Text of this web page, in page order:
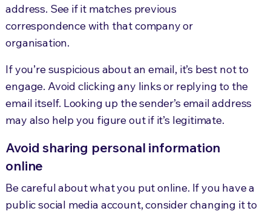
address. See if it matches previous
correspondence with that company or
organisation.
If you’re suspicious about an email, it’s best not to
engage. Avoid clicking any links or replying to the
email itself. Looking up the sender’s email address
may also help you figure out if it’s legitimate.
Avoid sharing personal information
online
Be careful about what you put online. If you have a
public social media account, consider changing it to